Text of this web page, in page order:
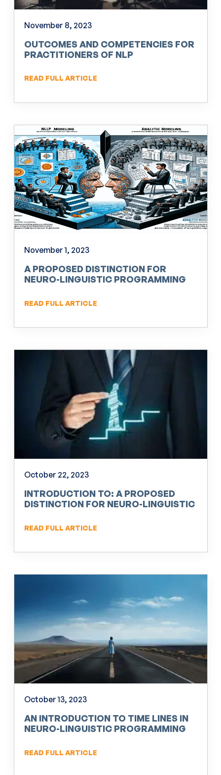
November 8, 2023
OUTCOMES AND COMPETENCIES FOR
PRACTITIONERS OF NLP
READ FULL ARTICLE
November 1, 2023
A PROPOSED DISTINCTION FOR
NEURO-LINGUISTIC PROGRAMMING
READ FULL ARTICLE
October 22, 2023
INTRODUCTION TO: A PROPOSED
DISTINCTION FOR NEURO-LINGUISTIC
READ FULL ARTICLE
October 13, 2023
AN INTRODUCTION TO TIME LINES IN
NEURO-LINGUISTIC PROGRAMMING
READ FULL ARTICLE